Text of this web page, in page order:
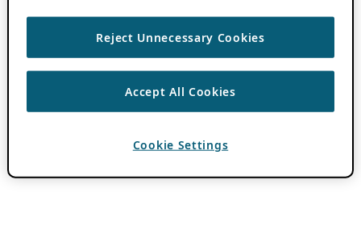
Reject Unnecessary Cookies
Accept All Cookies
Cookie Settings